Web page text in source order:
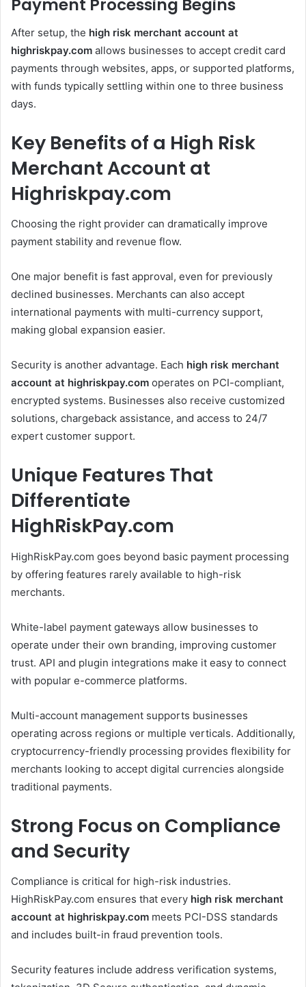
Payment Processing Begins
After setup, the high risk merchant account at
highriskpay.com allows businesses to accept credit card
payments through websites, apps, or supported platforms,
with funds typically settling within one to three business
days.
Key Benefits of a High Risk
Merchant Account at
Highriskpay.com
Choosing the right provider can dramatically improve
payment stability and revenue flow.
One major benefit is fast approval, even for previously
declined businesses. Merchants can also accept
international payments with multi-currency support,
making global expansion easier.
Security is another advantage. Each high risk merchant
account at highriskpay.com operates on PCI-compliant,
encrypted systems. Businesses also receive customized
solutions, chargeback assistance, and access to 24/7
expert customer support.
Unique Features That
Differentiate
HighRiskPay.com
HighRiskPay.com goes beyond basic payment processing
by offering features rarely available to high-risk
merchants.
White-label payment gateways allow businesses to
operate under their own branding, improving customer
trust. API and plugin integrations make it easy to connect
with popular e-commerce platforms.
Multi-account management supports businesses
operating across regions or multiple verticals. Additionally,
cryptocurrency-friendly processing provides flexibility for
merchants looking to accept digital currencies alongside
traditional payments.
Strong Focus on Compliance
and Security
Compliance is critical for high-risk industries.
HighRiskPay.com ensures that every high risk merchant
account at highriskpay.com meets PCI-DSS standards
and includes built-in fraud prevention tools.
Security features include address verification systems,